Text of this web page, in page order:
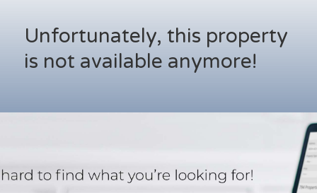
Unfortunately, this property
is not available anymore!